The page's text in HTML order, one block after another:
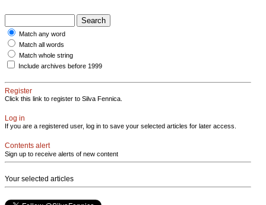
Match any word
Match all words
Match whole string
Include archives before 1999
Register
Click this link to register to Silva Fennica.
Log in
If you are a registered user, log in to save your selected articles for later access.
Contents alert
Sign up to receive alerts of new content
Your selected articles